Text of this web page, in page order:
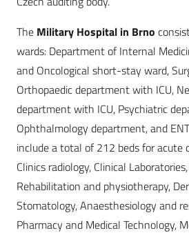
The Military Hospital in Brno
wards: Department of Internal
and Oncological short-stay ward,
Orthopaedic department with ICU,
department with ICU, Psychiatric
Ophthalmology department, and
include a total of 212 beds for acute
Clinics radiology, Clinical
Rehabilitation and physiotherapy,
Stomatology, Anaesthesiology and
Pharmacy and Medical Technology,